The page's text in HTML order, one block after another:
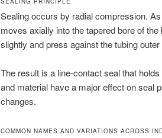
Sealing occurs by radial compression.
moves axially into the tapered bore of
slightly and press against the tubing outer
The result is a line-contact seal that
and material have a major effect on seal
changes.
COMMON NAMES AND VARIATIONS ACROSS